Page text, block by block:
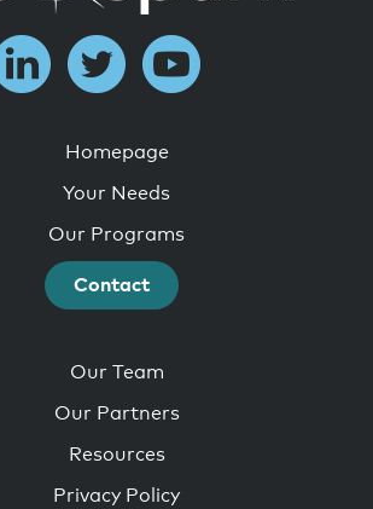
Homepage
Your Needs
Our Programs
Contact
Our Team
Our Partners
Resources
Privacy Policy